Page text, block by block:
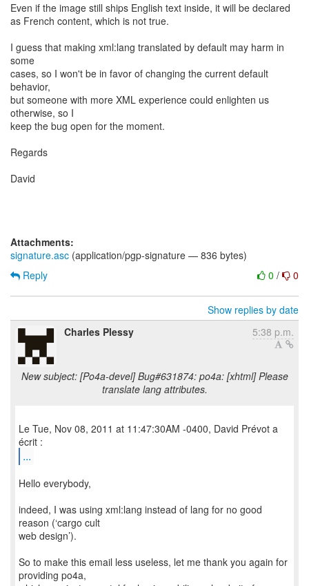
Even if the image still ships English text inside, it will be declared
as French content, which is not true.
I guess that making xml:lang translated by default may harm in
some
cases, so I won't be in favor of changing the current default
behavior,
but someone with more XML experience could enlighten us
otherwise, so I
keep the bug open for the moment.
Regards
David
Attachments:
signature.asc (application/pgp-signature — 836 bytes)
0 / 0
Reply
Show replies by date
Charles Plessy
5:38 p.m.
New subject: [Po4a-devel] Bug#631874: po4a: [xhtml] Please
translate lang attributes.
Le Tue, Nov 08, 2011 at 11:47:30AM -0400, David Prévot a
...
Hello everybody,
indeed, I was using xml:lang instead of lang for no good
reason (‘cargo cult
web design’).
So to make this email less useless, let me thank you again for
providing po4a,